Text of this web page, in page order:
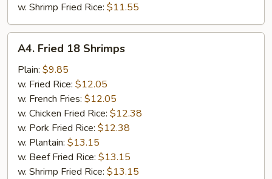
w. Shrimp Fried Rice: $11.55
Fried
18
Shrimps
A4. Fried 18 Shrimps
Plain: $9.85
w. Fried Rice: $12.05
w. French Fries: $12.05
w. Chicken Fried Rice: $12.38
w. Pork Fried Rice: $12.38
w. Plantain: $13.15
w. Beef Fried Rice: $13.15
w. Shrimp Fried Rice: $13.15